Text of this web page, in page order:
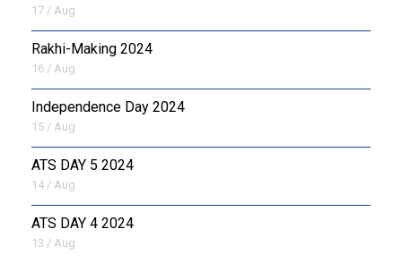
17 / Aug
Rakhi-Making 2024
16 / Aug
Independence Day 2024
15 / Aug
ATS DAY 5 2024
14 / Aug
ATS DAY 4 2024
13 / Aug